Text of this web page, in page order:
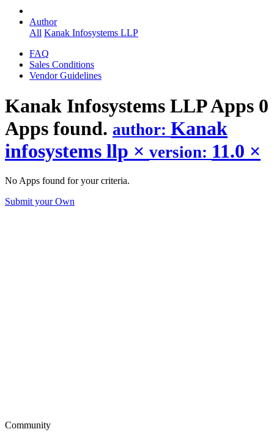
Author
All Kanak Infosystems LLP
FAQ
Sales Conditions
Vendor Guidelines
Kanak Infosystems LLPApps 0
Apps found. author: Kanak
infosystems llp × version: 11.0 ×
No Apps found for your criteria.
Submit your Own
Community